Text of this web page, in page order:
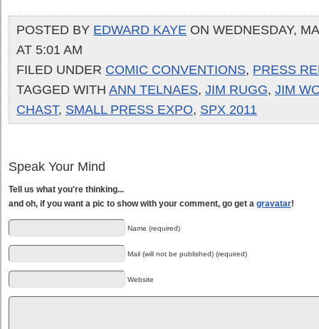
POSTED BY EDWARD KAYE ON WEDNESDAY,
AT 5:01 AM
FILED UNDER COMIC CONVENTIONS, PRESS
TAGGED WITH ANN TELNAES, JIM RUGG, JIM
CHAST, SMALL PRESS EXPO, SPX 2011
Speak Your Mind
Tell us what you're thinking...
and oh, if you want a pic to show with your comment, go get a gravatar!
Name (required)
Mail (will not be published) (required)
Website